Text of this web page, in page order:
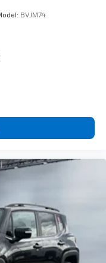
BVJM74